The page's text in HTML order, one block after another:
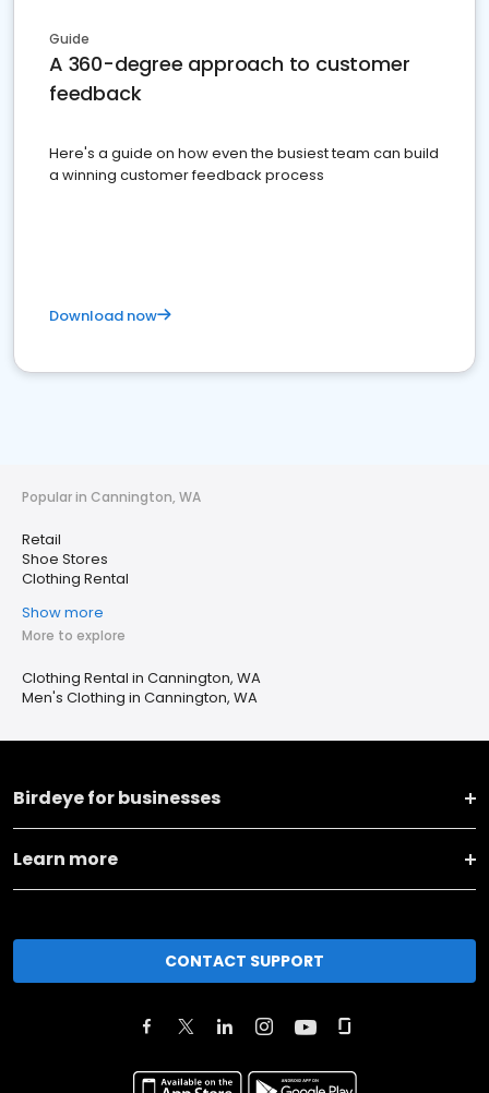
Guide
A 360-degree approach to customer
feedback
Here's a guide on how even the busiest team can build
a winning customer feedback process
Download now
Popular in Cannington, WA
Retail
Shoe Stores
Clothing Rental
Show more
More to explore
Clothing Rental in Cannington, WA
Men's Clothing in Cannington, WA
Birdeye for businesses
Learn more
CONTACT SUPPORT